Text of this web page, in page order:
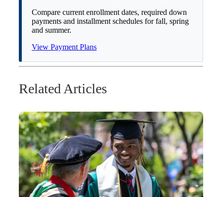
Compare current enrollment dates, required down
payments and installment schedules for fall, spring
and summer.
View Payment Plans
Related Articles